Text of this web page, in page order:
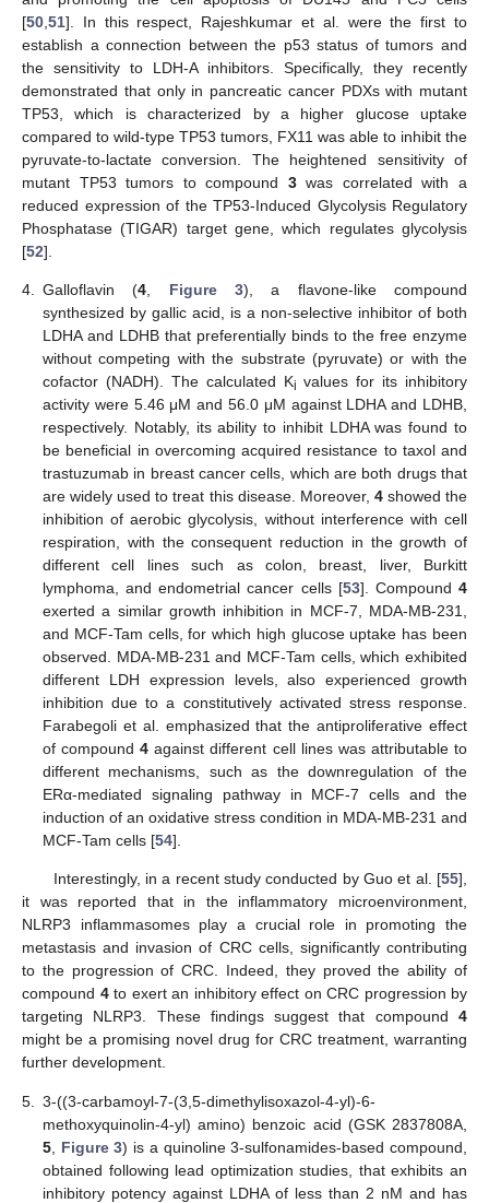
[50 51]. In this respect, Rajeshkumar et al. were the first to
establish a connection between the p53 status of tumors and
the sensitivity to LDH-A inhibitors. Specifically, they recently
demonstrated that only in pancreatic cancer PDXs with mutant
TP53, which is characterized by a higher glucose uptake
compared to wild-type TP53 tumors, FX11 was able to inhibit the
pyruvate-to-lactate conversion. The heightened sensitivity of
mutant TP53 tumors to compound 3was correlated with a
reduced expression of the TP53-Induced Glycolysis Regulatory
Phosphatase (TIGAR) target gene, which regulates glycolysis
[52].
4. Galloflavin (4 Figure 3), a flavone-like compound
synthesized by gallic acid, is a non-selective inhibitor of both
LDHA and LDHB that preferentially binds to the free enzyme
without competing with the substrate (pyruvate) or with the
cofactor (NADH). The calculated Ki values for its inhibitory
activity were 5.46 μM and 56.0 μM against LDHA and LDHB,
respectively. Notably, its ability to inhibit LDHA was found to
be beneficial in overcoming acquired resistance to taxol and
trastuzumab in breast cancer cells, which are both drugs that
are widely used to treat this disease. Moreover, 4showed the
inhibition of aerobic glycolysis, without interference with cell
respiration, with the consequent reduction in the growth of
different cell lines such as colon, breast, liver, Burkitt
lymphoma, and endometrial cancer cells [53]. Compound4
exerted a similar growth inhibition in MCF-7, MDA-MB-231,
and MCF-Tam cells, for which high glucose uptake has been
observed. MDA-MB-231 and MCF-Tam cells, which exhibited
different LDH expression levels, also experienced growth
inhibition due to a constitutively activated stress response.
Farabegoli et al. emphasized that the antiproliferative effect
of compound4 against different cell lines was attributable to
different mechanisms, such as the downregulation of the
ERα-mediated signaling pathway in MCF-7 cells and the
induction of an oxidative stress condition in MDA-MB-231 and
MCF-Tam cells [54].
Interestingly, in a recent study conducted by Guo et al. [55],
it was reported that in the inflammatory microenvironment,
NLRP3 inflammasomes play a crucial role in promoting the
metastasis and invasion of CRC cells, significantly contributing
to the progression of CRC. Indeed, they proved the ability of
compound 4to exert an inhibitory effect on CRC progression by
targeting NLRP3. These findings suggest that compound 4
might be a promising novel drug for CRC treatment, warranting
further development.
5.
3-((3-carbamoyl-7-(3,5-dimethylisoxazol-4-yl)-6-
methoxyquinolin-4-yl) amino) benzoic acid (GSK 2837808A,
5
Figure 3) is a quinoline 3-sulfonamides-based compound,
obtained following lead optimization studies, that exhibits an
inhibitory potency against LDHA of less than 2 nM and has